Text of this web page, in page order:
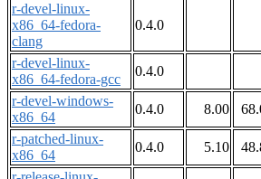
r-devel-linux-
x86_64-fedora-
clang
0.4.0
r-devel-linux-
x86_64-fedora-gcc
0.4.0
r-devel-windows-
x86_64
0.4.0 8.00
r-patched-linux-
x86_64
0.4.0 5.10